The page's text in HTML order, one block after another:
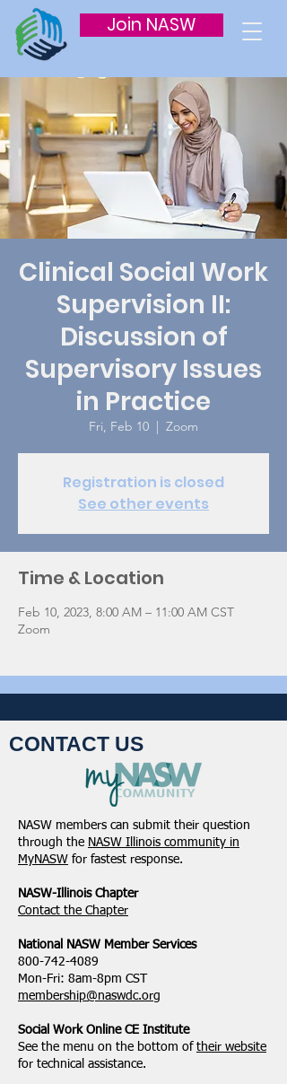
Join NASW
Clinical Social Work
Supervision II:
Discussion of
Supervisory Issues
in Practice
Fri, Feb 10
  |
Zoom
Registration is closed
See other events
Time & Location
Feb 10, 2023, 8:00 AM – 11:00 AM CST
Zoom
CONTACT US
NASW members can submit their question
through the NASW Illinois community in
MyNASW for fastest response.
NASW-Illinois Chapter
​Contact the Chapter
National ​NASW Member Services
800-742-4089
Mon-Fri: 8am-8pm CST
membership@naswdc.org
Social Work Online CE Institute
See the menu on the bottom of their website
for technical assistance.